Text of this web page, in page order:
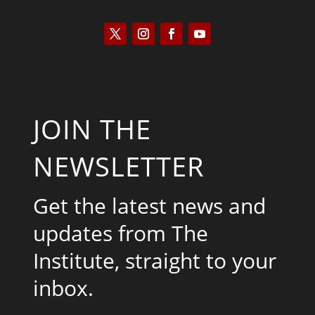
JOIN THE
NEWSLETTER
Get the latest news and
updates from The
Institute, straight to your
inbox.